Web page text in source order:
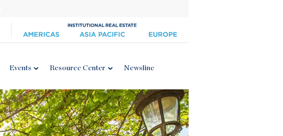
Events Resource Center Newsline